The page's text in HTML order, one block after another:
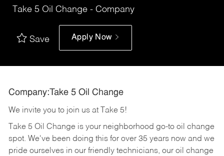
Take 5 Oil Change - Company
Save Apply Now
Company:Take 5 Oil Change
We invite you to join us at Take 5!
Take 5 Oil Change is your neighborhood go-to oil change
spot. We've been doing this for over 35 years now and we
pride ourselves in our friendly technicians, our oil change